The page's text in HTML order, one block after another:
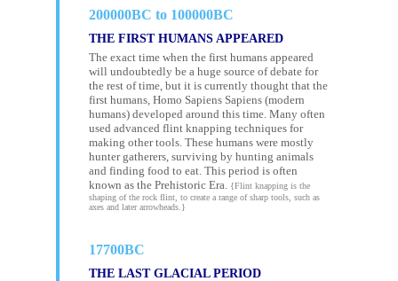
200000BC to 100000BC
THE FIRST HUMANS APPEARED
The exact time when the first humans appeared
will undoubtedly be a huge source of debate for
the rest of time, but it is currently thought that the
first humans, Homo Sapiens Sapiens (modern
humans) developed around this time. Many often
used advanced flint knapping techniques for
making other tools. These humans were mostly
hunter gatherers, surviving by hunting animals
and finding food to eat. This period is often
known as the Prehistoric Era. {Flint knapping is the
shaping of the rock flint, to create a range of sharp tools, such as
axes and later arrowheads.}
17700BC
THE LAST GLACIAL PERIOD